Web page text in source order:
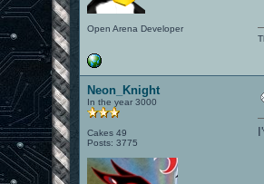
Open Arena Developer
Neon_Knight
In the year 3000
Cakes 49
Posts: 3775